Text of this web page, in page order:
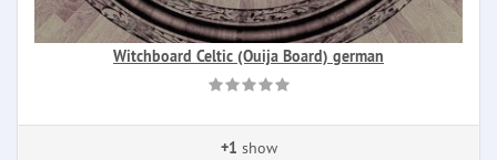
Witchboard Celtic (Ouija Board) german
+1 show